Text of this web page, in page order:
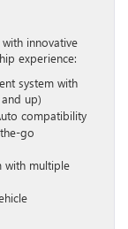
innovative
experience:
system with
up)
compatibility
go
with multiple